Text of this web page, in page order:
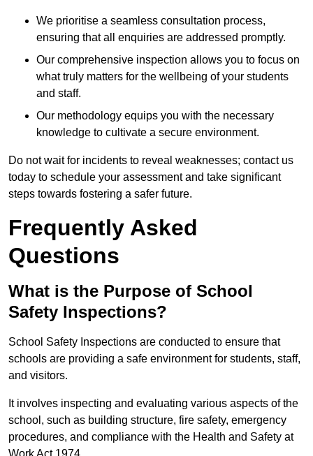
We prioritise a seamless consultation process,
ensuring that all enquiries are addressed promptly.
Our comprehensive inspection allows you to focus on
what truly matters for the wellbeing of your students
and staff.
Our methodology equips you with the necessary
knowledge to cultivate a secure environment.
Do not wait for incidents to reveal weaknesses; contact us
today to schedule your assessment and take significant
steps towards fostering a safer future.
Frequently Asked
Questions
What is the Purpose of School
Safety Inspections?
School Safety Inspections are conducted to ensure that
schools are providing a safe environment for students, staff,
and visitors.
It involves inspecting and evaluating various aspects of the
school, such as building structure, fire safety, emergency
procedures, and compliance with the Health and Safety at